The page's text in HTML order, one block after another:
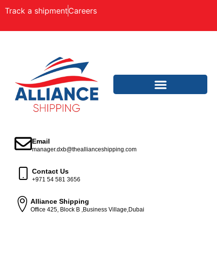
Track a shipmentCareers
Email
manager.dxb@theallianceshipping.com
Contact Us
+971 54 581 3656
Alliance Shipping
Office 425, Block B ,Business Village,Dubai